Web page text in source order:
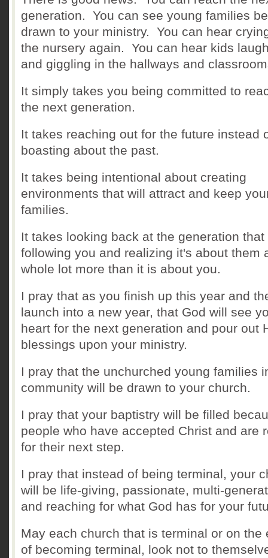
generation. You can see young families
drawn to your ministry. You can hear
the nursery again. You can hear kids
and giggling in the hallways and
It simply takes you being committed to
the next generation.
It takes reaching out for the future instead
boasting about the past.
It takes being intentional about creating
environments that will attract and keep
families.
It takes looking back at the generation that
following you and realizing it's about them
whole lot more than it is about you.
I pray that as you finish up this year and
launch into a new year, that God will see
heart for the next generation and pour out
blessings upon your ministry.
I pray that the unchurched young families
community will be drawn to your church.
I pray that your baptistry will be filled
people who have accepted Christ and are
for their next step.
I pray that instead of being terminal, your
will be life-giving, passionate, multi-
and reaching for what God has for your
May each church that is terminal or on the
of becoming terminal, look not to